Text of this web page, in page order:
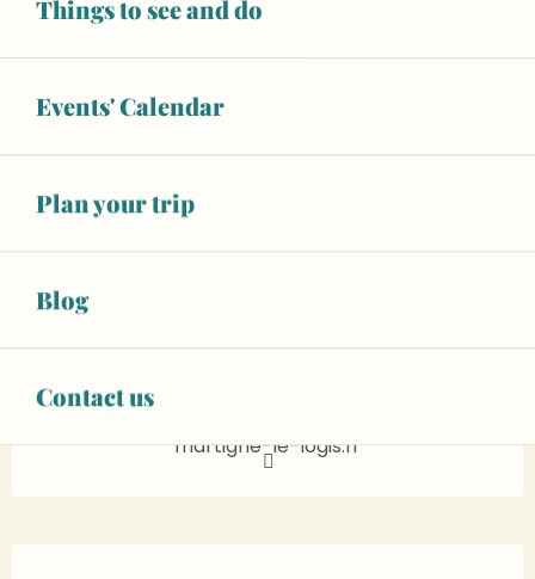
Things to see and do
Events' Calendar
Plan your trip
Blog
Contact us
Opening hours & contact details
Open today
CONTACT US
martigne-le-logis.fr